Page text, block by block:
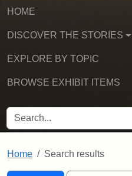
HOME
DISCOVER THE STORIES
EXPLORE BY TOPIC
BROWSE EXHIBIT ITEMS
SEARCH FOR
Home Search results